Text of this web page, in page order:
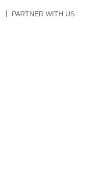
PARTNER WITH US